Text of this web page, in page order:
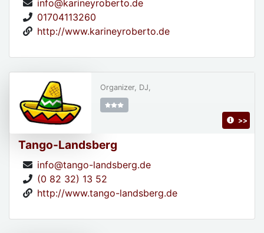
info@karineyroberto.de
01704113260
http://www.karineyroberto.de
Tango-Landsberg
info@tango-landsberg.de
(0 82 32) 13 52
http://www.tango-landsberg.de
Organizer, DJ,
>>